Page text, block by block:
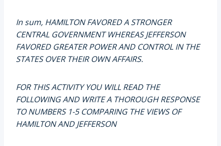
In sum, HAMILTON FAVORED A STRONGER
CENTRAL GOVERNMENT WHEREAS JEFFERSON
FAVORED GREATER POWER AND CONTROL IN THE
STATES OVER THEIR OWN AFFAIRS.
FOR THIS ACTIVITY YOU WILL READ THE
FOLLOWING AND WRITE A THOROUGH RESPONSE
TO NUMBERS 1-5 COMPARING THE VIEWS OF
HAMILTON AND JEFFERSON